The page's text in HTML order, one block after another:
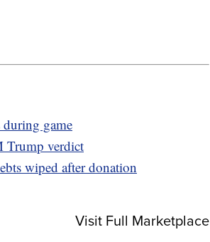
during game
Trump verdict
wiped after donation
Visit Full Marketplace